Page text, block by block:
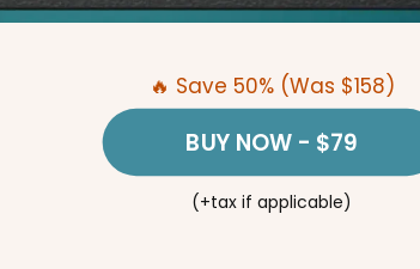
🔥 Save 50% (Was $158)
BUY NOW- $79
(+tax if applicable)